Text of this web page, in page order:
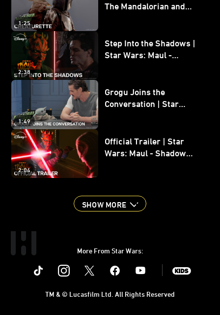
1:25
The Mandalorian and
2:38
Step Into the Shadows |
Star Wars: Maul -
1:49
Grogu Joins the
Conversation | Star
2:04
Official Trailer | Star
Wars: Maul - Shadow
SHOW MORE
More From Star Wars:
Instagram Youtube
TM & © Lucasfilm Ltd. All Rights Reserved